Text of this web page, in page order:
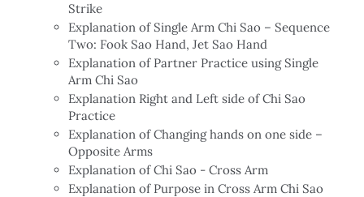
Strike
Explanation of Single Arm Chi Sao – Sequence
Two: Fook Sao Hand, Jet Sao Hand
Explanation of Partner Practice using Single
Arm Chi Sao
Explanation Right and Left side of Chi Sao
Practice
Explanation of Changing hands on one side –
Opposite Arms
Explanation of Chi Sao - Cross Arm
Explanation of Purpose in Cross Arm Chi Sao